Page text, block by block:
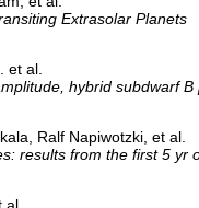
Extrasolar Planets
et al.
hybrid subdwarf B
Ralf Napiwotzki, et al.
results from the first 5 yr